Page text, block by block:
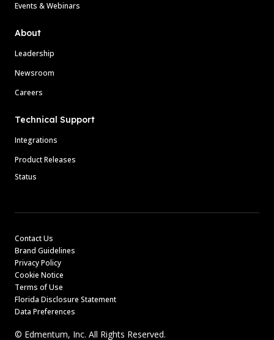
Events & Webinars
About
Leadership
Newsroom
Careers
Technical Support
Integrations
Product Releases
Status
Contact Us
Brand Guidelines
Privacy Policy
Cookie Notice
Terms of Use
Florida Disclosure Statement
Data Preferences
© Edmentum, Inc. All Rights Reserved.